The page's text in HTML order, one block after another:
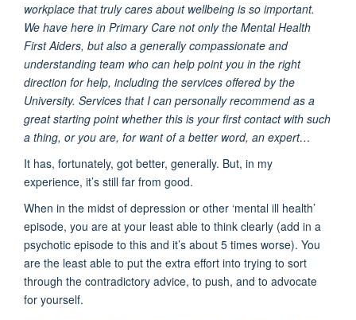
workplace that truly cares about wellbeing is so important.
We have here in Primary Care not only the Mental Health
First Aiders, but also a generally compassionate and
understanding team who can help point you in the right
direction for help, including the services offered by the
University. Services that I can personally recommend as a
great starting point whether this is your first contact with such
a thing, or you are, for want of a better word, an expert…
It has, fortunately, got better, generally. But, in my
experience, it’s still far from good.
When in the midst of depression or other ‘mental ill health’
episode, you are at your least able to think clearly (add in a
psychotic episode to this and it’s about 5 times worse). You
are the least able to put the extra effort into trying to sort
through the contradictory advice, to push, and to advocate
for yourself.